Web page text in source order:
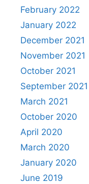
February 2022
January 2022
December 2021
November 2021
October 2021
September 2021
March 2021
October 2020
April 2020
March 2020
January 2020
June 2019